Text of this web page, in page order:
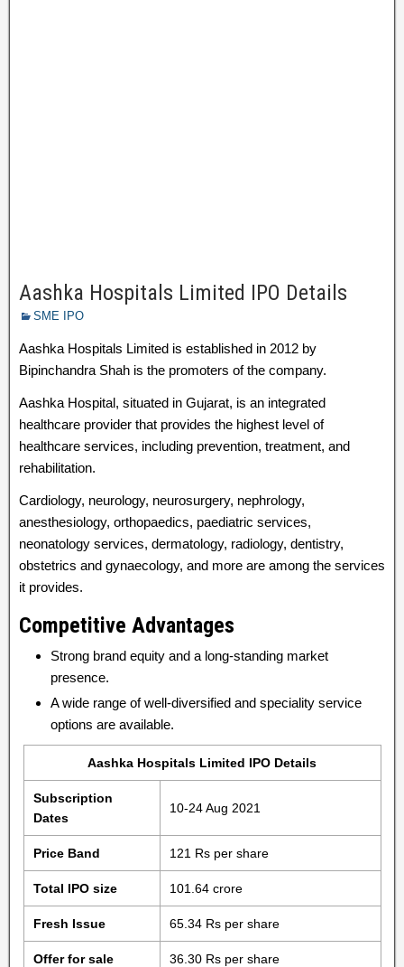
Aashka Hospitals Limited IPO Details
SME IPO
Aashka Hospitals Limited is established in 2012 by
Bipinchandra Shah is the promoters of the company.
Aashka Hospital, situated in Gujarat, is an integrated
healthcare provider that provides the highest level of
healthcare services, including prevention, treatment, and
rehabilitation.
Cardiology, neurology, neurosurgery, nephrology,
anesthesiology, orthopaedics, paediatric services,
neonatology services, dermatology, radiology, dentistry,
obstetrics and gynaecology, and more are among the services
it provides.
Competitive Advantages
Strong brand equity and a long-standing market
presence.
A wide range of well-diversified and speciality service
options are available.
Aashka Hospitals Limited IPO Details
Subscription
Dates
10-24 Aug 2021
Price Band 121 Rs per share
Total IPO size 101.64 crore
Fresh Issue 65.34 Rs per share
Offer for sale 36.30 Rs per share